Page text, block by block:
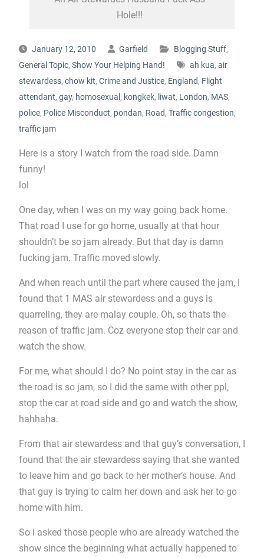
Hole!!!
January 12, 2010 Garfield Blogging Stuff,
General Topic, Show Your Helping Hand! ah kua, air
stewardess, chow kit, Crime and Justice, England, Flight
attendant, gay, homosexual , kongkek, liwat, London, MAS,
police, Police Misconduct, pondan, Road, Traffic congestion,
traffic jam
Here is a story I watch from the road side. Damn
funny!
lol
One day, when I was on my way going back home.
That road I use for go home, usually at that hour
shouldn’t be so jam already. But that day is damn
fucking jam. Traffic moved slowly.
And when reach until the part where caused the jam, I
found that 1 MAS air stewardess and a guys is
quarreling, they are malay couple. Oh, so thats the
reason of traffic jam. Coz everyone stop their car and
watch the show.
For me, what should I do? No point stay in the car as
the road is so jam, so I did the same with other ppl,
stop the car at road side and go and watch the show,
hahhaha.
From that air stewardess and that guy’s conversation, I
found that the air stewardess saying that she wanted
to leave him and go back to her mother’s house. And
that guy is trying to calm her down and ask her to go
home with him.
So i asked those people who are already watched the
show since the beginning what actually happened to